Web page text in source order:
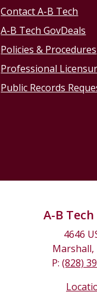
Contact A-B Tech
A-B Tech GovDeals
Policies & Procedures
Professional
Public Records
A-B
4646
Marshall,
P: (828)